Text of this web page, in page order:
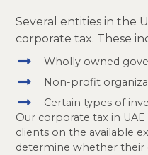
Several entities in the
corporate tax. These
Wholly owned
Non-profit
Certain types of
Our corporate tax in
clients on the available
determine whether their